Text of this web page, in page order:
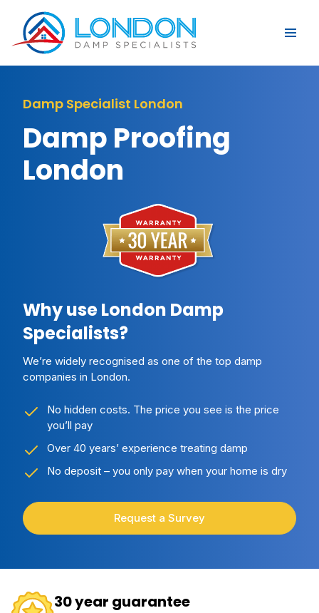
Damp Specialist London
Damp Proofing
London
Why use London Damp
Specialists?
We’re widely recognised as one of the top damp
companies in London.
No hidden costs. The price you see is the price
you’ll pay
Over 40 years’ experience treating damp
No deposit – you only pay when your home is dry
Request a Survey
30 year guarantee